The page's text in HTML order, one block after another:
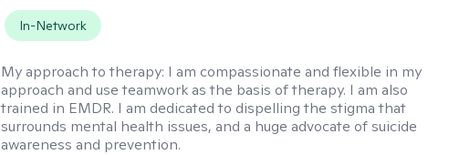
In-Network
My approach to therapy: I am compassionate and flexible in my
approach and use teamwork as the basis of therapy. I am also
trained in EMDR. I am dedicated to dispelling the stigma that
surrounds mental health issues, and a huge advocate of suicide
awareness and prevention.